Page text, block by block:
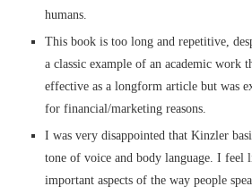
humans.
This book is too long and repetitive,
a classic example of an academic work
effective as a longform article but was
for financial/marketing reasons.
I was very disappointed that Kinzler
tone of voice and body language. I feel
important aspects of the way people